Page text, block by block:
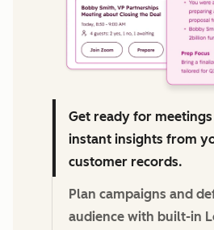
Get ready for
instant insights from
customer records.
Plan campaigns and
audience with built-in